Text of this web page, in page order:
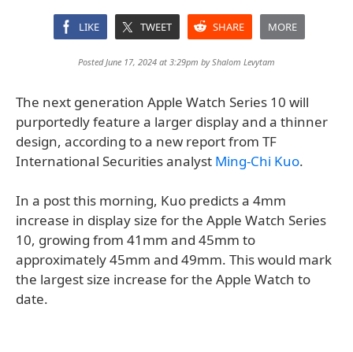
LIKE TWEET SHARE MORE
Posted June 17, 2024 at 3:29pm byShalom Levytam
The next generation Apple Watch Series 10 will
purportedly feature a larger display and a thinner
design, according to a new report from TF
International Securities analyst Ming-Chi Kuo.
In a post this morning, Kuo predicts a 4mm
increase in display size for the Apple Watch Series
10, growing from 41mm and 45mm to
approximately 45mm and 49mm. This would mark
the largest size increase for the Apple Watch to
date.